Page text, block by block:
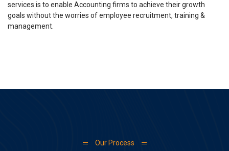
services is to enable Accounting firms to achieve their growth
goals without the worries of employee recruitment, training &
management.
Our Process